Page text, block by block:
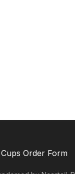
Order Form